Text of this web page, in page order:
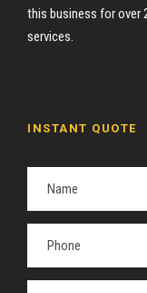
this business for over
services.
INSTANT QUOTE